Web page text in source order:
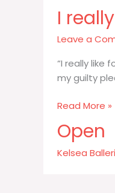
I
Leave a
“I really like
my guilty
I
like
food
Read More »
Open
Kelsea